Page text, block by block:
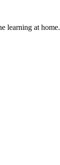
learning at home.